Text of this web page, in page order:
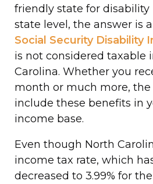
friendly state for disability
state level, the answer is
Social Security Disability
is not considered taxable
Carolina. Whether you
month or much more,
include these benefits in
income base.
Even though North
income tax rate, which
decreased to 3.99% for